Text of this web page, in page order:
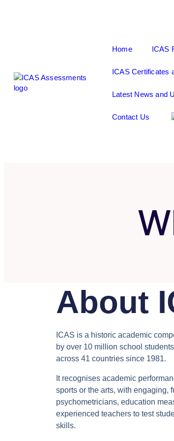
Home ICAS
ICAS Certificates
Latest News and
Contact Us
About
ICAS is a historic academic
by over 10 million school
across 41 countries since 1981.
It recognises academic
sports or the arts, with engaging,
psychometricians, education
experienced teachers to test
skills.